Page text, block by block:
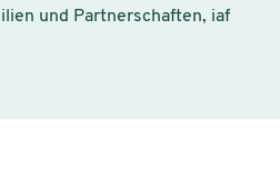
und Partnerschaften, iaf